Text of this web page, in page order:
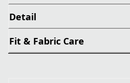
Detail
Fit & Fabric Care